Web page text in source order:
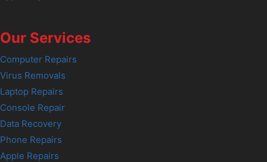
Our Services
Computer Repairs
Virus Removals
Laptop Repairs
Console Repair
Data Recovery
Phone Repairs
Apple Repairs